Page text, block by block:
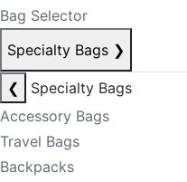
Bag Selector
Specialty Bags ❯
❮
Specialty Bags
Accessory Bags
Travel Bags
Backpacks